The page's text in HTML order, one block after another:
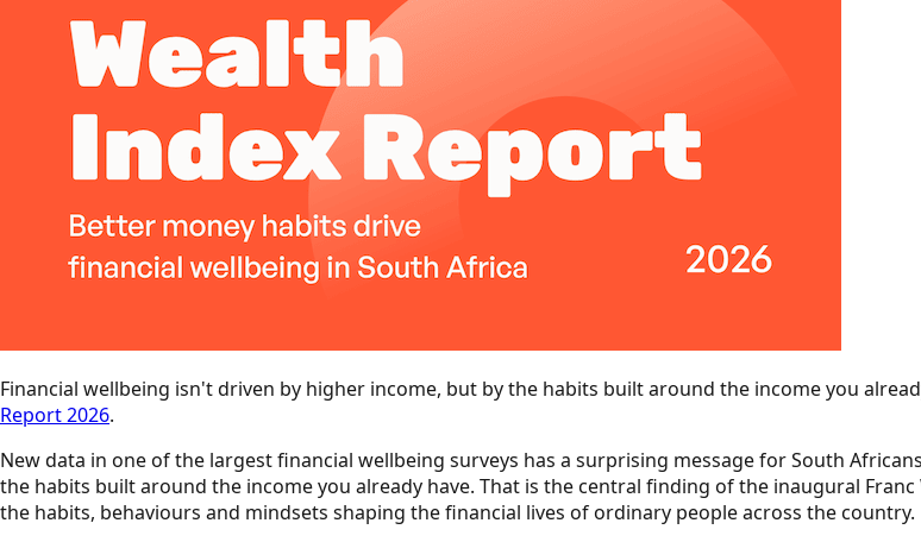
Financial wellbeing isn't driven by higher income, but by the habits built around the income you
Report 2026.
New data in one of the largest financial wellbeing surveys has a surprising message for South
the habits built around the income you already have. That is the central finding of the inaugural
the habits, behaviours and mindsets shaping the financial lives of ordinary people across the country.